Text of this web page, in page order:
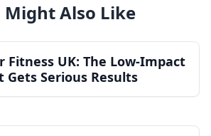
Might Also Like
Fitness UK: The Low-Impact
Gets Serious Results